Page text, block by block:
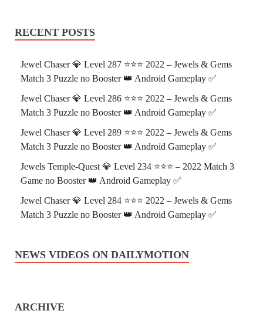
RECENT POSTS
Jewel Chaser 💎 Level 287 ⭐⭐⭐ 2022 – Jewels & Gems
Match 3 Puzzle no Booster 👑 Android Gameplay ✅
Jewel Chaser 💎 Level 286 ⭐⭐⭐ 2022 – Jewels & Gems
Match 3 Puzzle no Booster 👑 Android Gameplay ✅
Jewel Chaser 💎 Level 289 ⭐⭐⭐ 2022 – Jewels & Gems
Match 3 Puzzle no Booster 👑 Android Gameplay ✅
Jewels Temple-Quest 💎 Level 234 ⭐⭐⭐ – 2022 Match 3
Game no Booster 👑 Android Gameplay ✅
Jewel Chaser 💎 Level 284 ⭐⭐⭐ 2022 – Jewels & Gems
Match 3 Puzzle no Booster 👑 Android Gameplay ✅
NEWS VIDEOS ON DAILYMOTION
ARCHIVE